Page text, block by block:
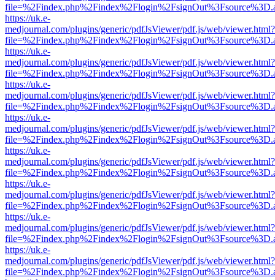
https://uk.e-
medjournal.com/plugins/generic/pdfJsViewer/pdf.js/web/viewer.html?
https://uk.e-
medjournal.com/plugins/generic/pdfJsViewer/pdf.js/web/viewer.html?
https://uk.e-
medjournal.com/plugins/generic/pdfJsViewer/pdf.js/web/viewer.html?
https://uk.e-
medjournal.com/plugins/generic/pdfJsViewer/pdf.js/web/viewer.html?
https://uk.e-
medjournal.com/plugins/generic/pdfJsViewer/pdf.js/web/viewer.html?
https://uk.e-
medjournal.com/plugins/generic/pdfJsViewer/pdf.js/web/viewer.html?
https://uk.e-
medjournal.com/plugins/generic/pdfJsViewer/pdf.js/web/viewer.html?
https://uk.e-
medjournal.com/plugins/generic/pdfJsViewer/pdf.js/web/viewer.html?